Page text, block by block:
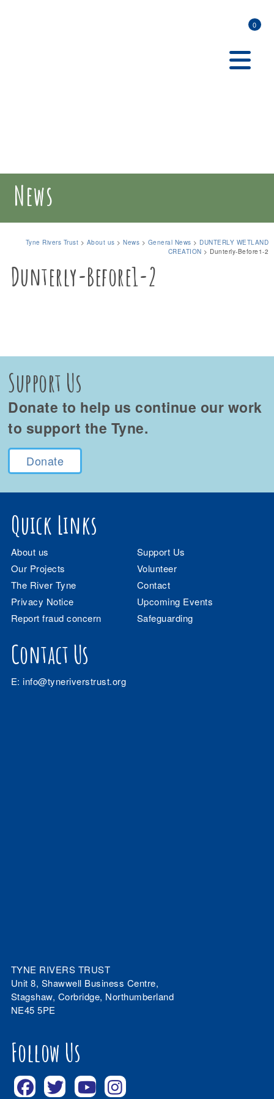
0
News
Tyne Rivers Trust > About us >News > General News > DUNTERLY WETLAND
CREATION > Dunterly-Before1-2
Dunterly-Before1-2
Support Us
Donate to help us continue our work
to support the Tyne.
Donate
Quick Links
About us
Support Us
Our Projects
Volunteer
The River Tyne
Contact
Privacy Notice
Upcoming Events
Report fraud concern
Safeguarding
Contact Us
E:info@tyneriverstrust.org
TYNE RIVERS TRUST
Unit 8, Shawwell Business Centre,
Stagshaw, Corbridge, Northumberland
NE45 5PE
Follow Us